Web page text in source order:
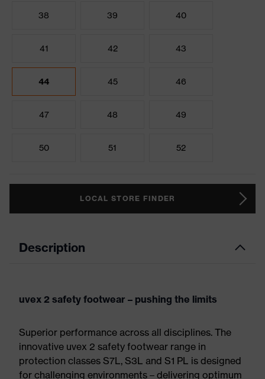
38 39 40
41 42 43
44 45 46
47 48 49
50 51 52
LOCAL STORE FINDER
Description
uvex 2 safety footwear – pushing the limits
Superior performance across all disciplines. The
innovative uvex 2 safety footwear range in
protection classes S7L, S3L and S1 PL is designed
for challenging environments – delivering optimum